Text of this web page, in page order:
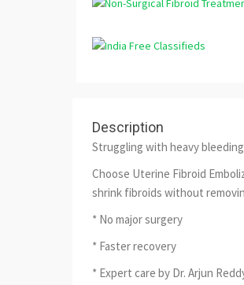
Description
Struggling with heavy
Choose Uterine Fibroid
shrink fibroids without
* No major surgery
* Faster recovery
* Expert care by Dr. Arjun